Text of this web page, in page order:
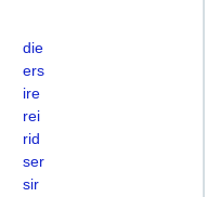
die
ers
ire
rei
rid
ser
sir